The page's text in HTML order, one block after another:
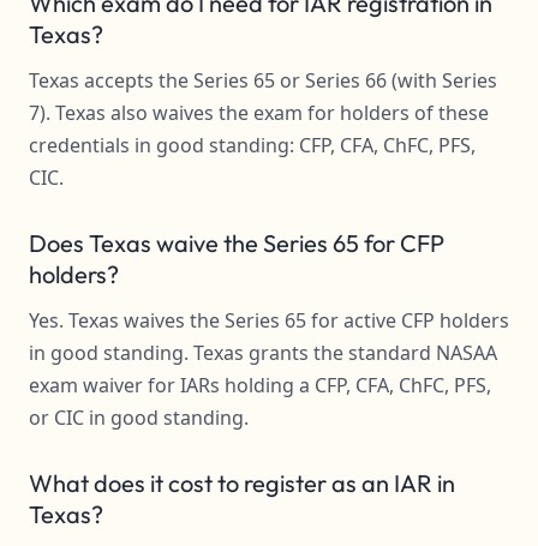
Texas?
Texas accepts the Series 65 or Series 66 (with Series
7). Texas also waives the exam for holders of these
credentials in good standing: CFP, CFA, ChFC, PFS,
CIC.
Does Texas waive the Series 65 for CFP
holders?
Yes. Texas waives the Series 65 for active CFP holders
in good standing. Texas grants the standard NASAA
exam waiver for IARs holding a CFP, CFA, ChFC, PFS,
or CIC in good standing.
What does it cost to register as an IAR in
Texas?